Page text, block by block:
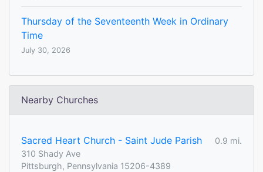
Thursday of the Seventeenth Week in Ordinary
Time
July 30, 2026
Nearby Churches
Sacred Heart Church - Saint Jude Parish
0.9 mi.
310 Shady Ave
Pittsburgh, Pennsylvania 15206-4389